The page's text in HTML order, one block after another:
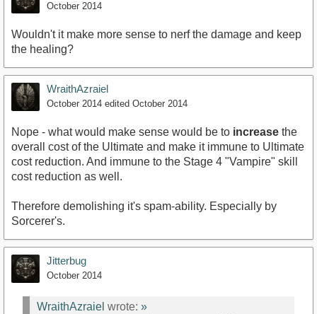
October 2014
Wouldn't it make more sense to nerf the damage and keep
the healing?
WraithAzraiel
October 2014 edited October 2014
Nope - what would make sense would be to increase the
overall cost of the Ultimate and make it immune to Ultimate
cost reduction. And immune to the Stage 4 "Vampire" skill
cost reduction as well.
Therefore demolishing it's spam-ability. Especially by
Sorcerer's.
Jitterbug
October 2014
WraithAzraiel wrote: »